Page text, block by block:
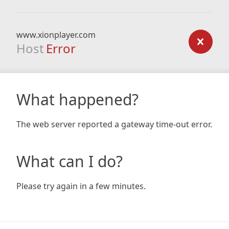
www.xionplayer.com
Host Error
What happened?
The web server reported a gateway time-out error.
What can I do?
Please try again in a few minutes.